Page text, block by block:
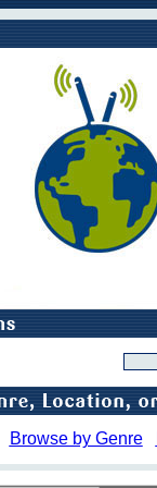
Browse by Genre